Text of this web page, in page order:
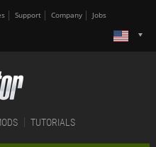
Support Company Jobs
TUTORIALS